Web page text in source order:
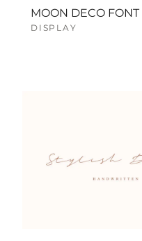
MOON DECO FONT
DISPLAY